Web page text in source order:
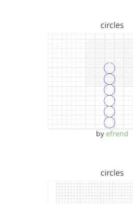
circles
by efrend
circles